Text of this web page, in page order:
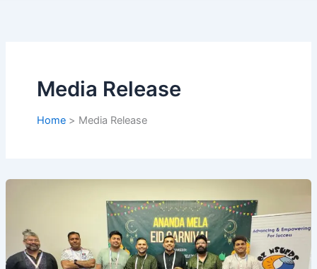
Media Release
Home Media Release